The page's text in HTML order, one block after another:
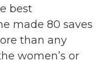
best
made 80 saves
than any
women’s or